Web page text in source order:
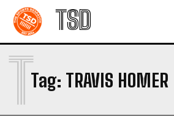
TSD
Tag: TRAVIS HOMER
T